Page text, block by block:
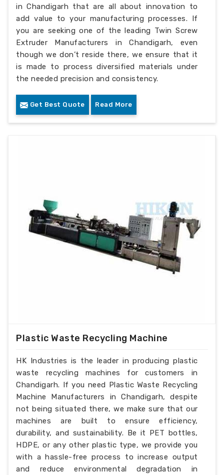
in Chandigarh that are all about innovation to
add value to your manufacturing processes. If
you are seeking one of the leading Twin Screw
Extruder Manufacturers in Chandigarh, even
though we don’t reside there, we ensure that it
is made to process diversified materials under
the needed precision and consistency.
Get Best Quote Read More
Plastic Waste Recycling Machine
HK Industries is the leader in producing plastic
waste recycling machines for customers in
Chandigarh. If you need Plastic Waste Recycling
Machine Manufacturers in Chandigarh, despite
not being situated there, we make sure that our
machines are built to ensure efficiency,
durability, and sustainability. Be it PET bottles,
HDPE, or any other plastic type, we provide you
with a hassle-free process to increase output
and reduce environmental degradation in